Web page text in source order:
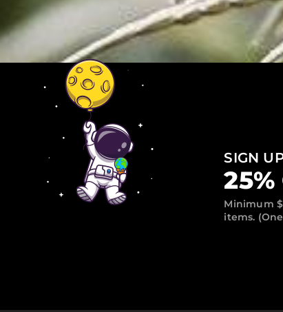
SIGN
25%
Minimum
items.